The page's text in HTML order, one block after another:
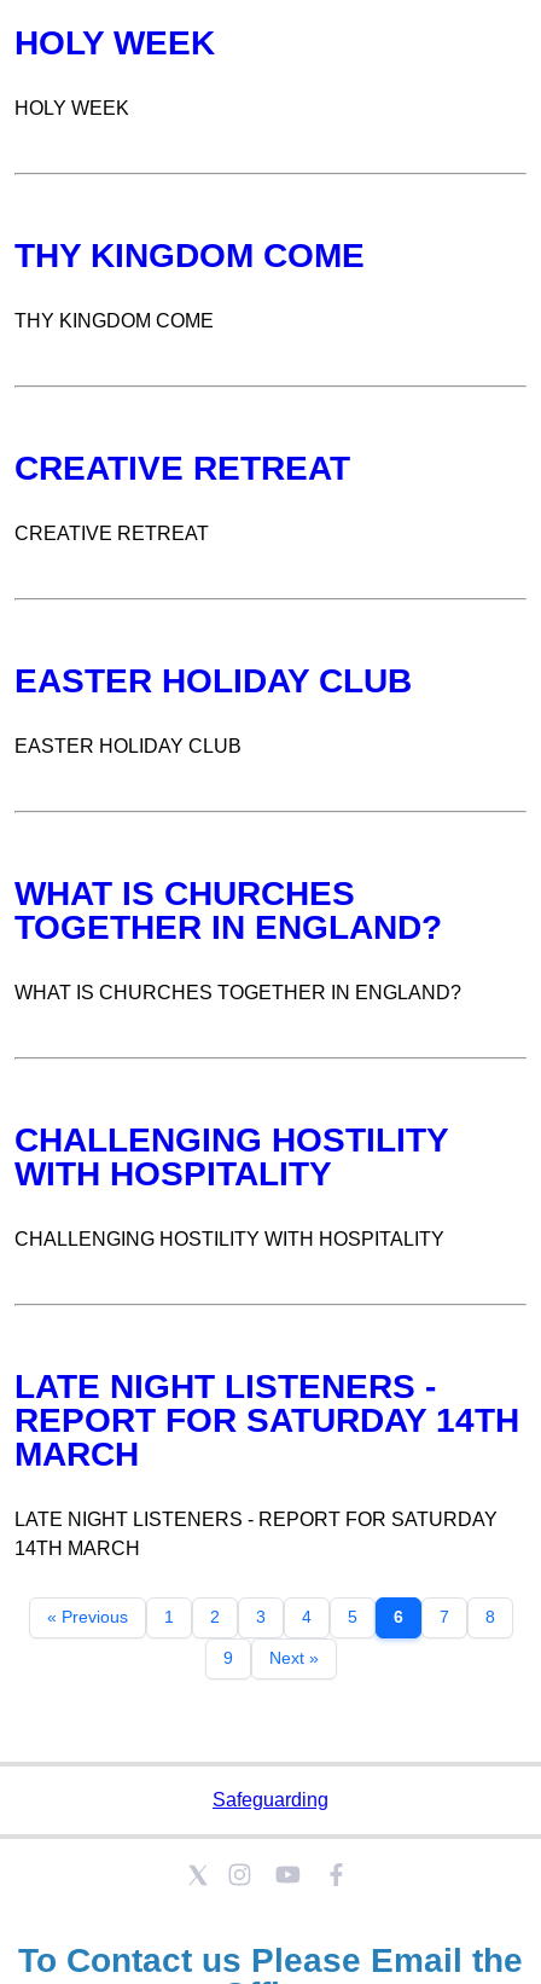
HOLY WEEK
HOLY WEEK
THY KINGDOM COME
THY KINGDOM COME
CREATIVE RETREAT
CREATIVE RETREAT
EASTER HOLIDAY CLUB
EASTER HOLIDAY CLUB
WHAT IS CHURCHES
TOGETHER IN ENGLAND?
WHAT IS CHURCHES TOGETHER IN ENGLAND?
CHALLENGING HOSTILITY
WITH HOSPITALITY
CHALLENGING HOSTILITY WITH HOSPITALITY
LATE NIGHT LISTENERS -
REPORT FOR SATURDAY 14TH
MARCH
LATE NIGHT LISTENERS - REPORT FOR SATURDAY
14TH MARCH
« Previous 1 2 3 4 5 6 7 8
9 Next »
Safeguarding
To Contact us Please Email the